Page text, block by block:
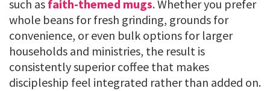
such as faith-themed mugs. Whether you prefer
whole beans for fresh grinding, grounds for
convenience, or even bulk options for larger
households and ministries, the result is
consistently superior coffee that makes
discipleship feel integrated rather than added on.